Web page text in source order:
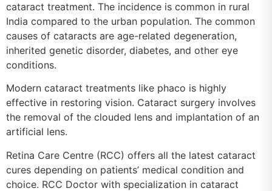
cataract treatment. The incidence is common in rural
India compared to the urban population. The common
causes of cataracts are age-related degeneration,
inherited genetic disorder, diabetes, and other eye
conditions.
Modern cataract treatments like phaco is highly
effective in restoring vision. Cataract surgery involves
the removal of the clouded lens and implantation of an
artificial lens.
Retina Care Centre (RCC) offers all the latest cataract
cures depending on patients’ medical condition and
choice. RCC Doctor with specialization in cataract